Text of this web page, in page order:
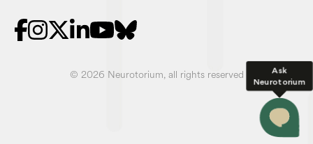
Ask
Neurotorium
© 2026 Neurotorium, all rights reserved